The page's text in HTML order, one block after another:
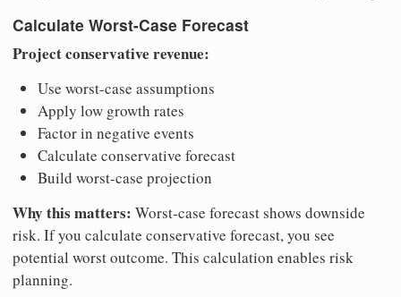
Calculate Worst-Case Forecast
Project conservative revenue:
Use worst-case assumptions
Apply low growth rates
Factor in negative events
Calculate conservative forecast
Build worst-case projection
Why this matters: Worst-case forecast shows downside
risk. If you calculate conservative forecast, you see
potential worst outcome. This calculation enables risk
planning.